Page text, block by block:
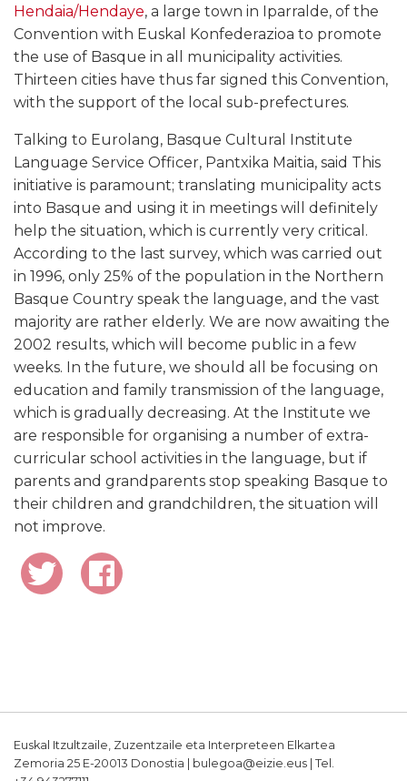
Hendaia/Hendaye, a large town in Iparralde, of the
Convention with Euskal Konfederazioa to promote
the use of Basque in all municipality activities.
Thirteen cities have thus far signed this Convention,
with the support of the local sub-prefectures.
Talking to Eurolang, Basque Cultural Institute
Language Service Officer, Pantxika Maitia, said This
initiative is paramount; translating municipality acts
into Basque and using it in meetings will definitely
help the situation, which is currently very critical.
According to the last survey, which was carried out
in 1996, only 25% of the population in the Northern
Basque Country speak the language, and the vast
majority are rather elderly. We are now awaiting the
2002 results, which will become public in a few
weeks. In the future, we should all be focusing on
education and family transmission of the language,
which is gradually decreasing. At the Institute we
are responsible for organising a number of extra-
curricular school activities in the language, but if
parents and grandparents stop speaking Basque to
their children and grandchildren, the situation will
not improve.
Euskal Itzultzaile, Zuzentzaile eta Interpreteen Elkartea
Zemoria 25 E-20013 Donostia | bulegoa@eizie.eus | Tel.